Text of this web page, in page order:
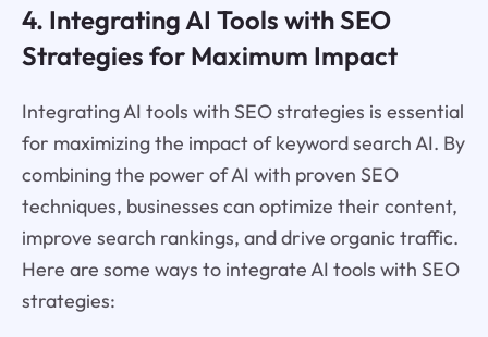
4. Integrating AI Tools with SEO
Strategies for Maximum Impact
Integrating AI tools with SEO strategies is essential
for maximizing the impact of keyword search AI. By
combining the power of AI with proven SEO
techniques, businesses can optimize their content,
improve search rankings, and drive organic traffic.
Here are some ways to integrate AI tools with SEO
strategies: